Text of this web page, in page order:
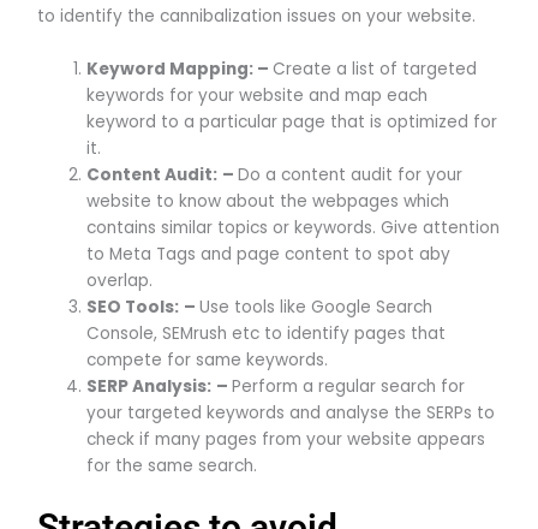
to identify the cannibalization issues on your website.
Keyword Mapping: – Create a list of targeted
keywords for your website and map each
keyword to a particular page that is optimized for
it.
Content Audit: –Do a content audit for your
website to know about the webpages which
contains similar topics or keywords. Give attention
to Meta Tags and page content to spot aby
overlap.
SEO Tools: –Use tools like Google Search
Console, SEMrush etc to identify pages that
compete for same keywords.
SERP Analysis: –Perform a regular search for
your targeted keywords and analyse the SERPs to
check if many pages from your website appears
for the same search.